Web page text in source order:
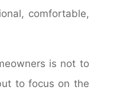
comfortable,
is not to
to focus on the